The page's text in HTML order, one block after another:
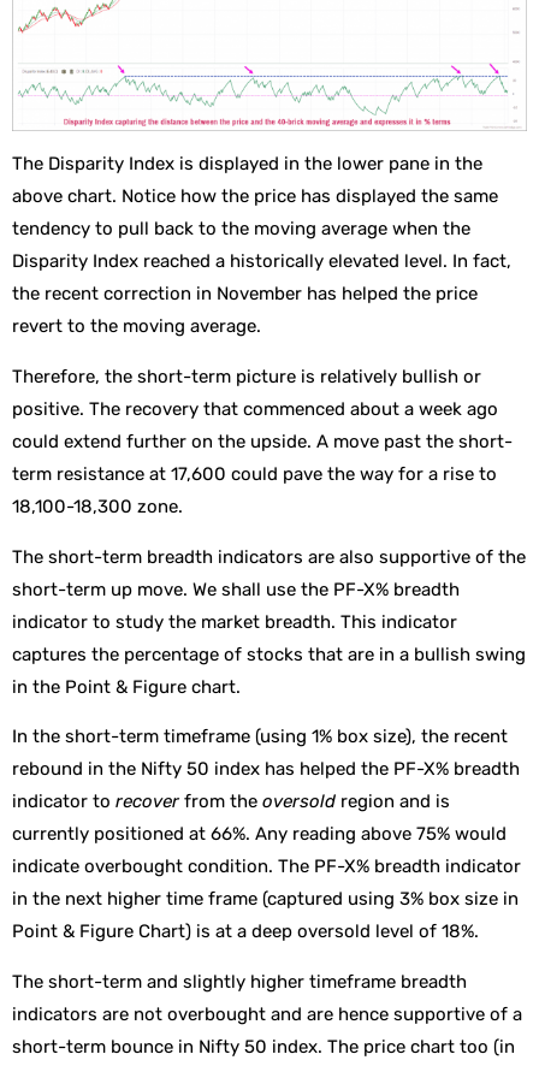
The Disparity Index is displayed in the lower pane in the
above chart. Notice how the price has displayed the same
tendency to pull back to the moving average when the
Disparity Index reached a historically elevated level. In fact,
the recent correction in November has helped the price
revert to the moving average.
Therefore, the short-term picture is relatively bullish or
positive. The recovery that commenced about a week ago
could extend further on the upside. A move past the short-
term resistance at 17,600 could pave the way for a rise to
18,100-18,300 zone.
The short-term breadth indicators are also supportive of the
short-term up move. We shall use the PF-X% breadth
indicator to study the market breadth. This indicator
captures the percentage of stocks that are in a bullish swing
in the Point & Figure chart.
In the short-term timeframe (using 1% box size), the recent
rebound in the Nifty 50 index has helped the PF-X% breadth
indicator to recoverfrom the oversold region and is
currently positioned at 66%. Any reading above 75% would
indicate overbought condition. The PF-X% breadth indicator
in the next higher time frame (captured using 3% box size in
Point & Figure Chart) is at a deep oversold level of 18%.
The short-term and slightly higher timeframe breadth
indicators are not overbought and are hence supportive of a
short-term bounce in Nifty 50 index. The price chart too (in